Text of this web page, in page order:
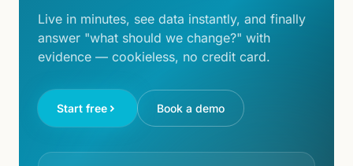
Live in minutes, see data instantly, and finally
answer "what should we change?" with
evidence — cookieless, no credit card.
Start free Book a demo